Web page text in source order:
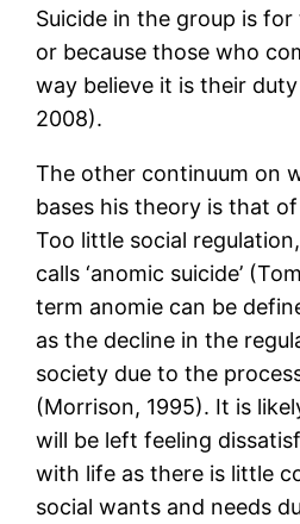
Suicide in the group is
or because those who
way believe it is their
2008).
The other continuum on
bases his theory is that
Too little social
calls ‘anomic suicide’
term anomie can be
as the decline in the
society due to the
(Morrison, 1995). It is
will be left feeling
with life as there is little
social wants and needs